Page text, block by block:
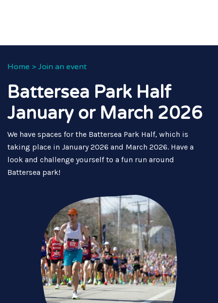
Home > Join an event
Battersea Park Half
January or March 2026
We have spaces for the Battersea Park Half, which is
taking place in January 2026 and March 2026. Have a
look and challenge yourself to a fun run around
Battersea park!